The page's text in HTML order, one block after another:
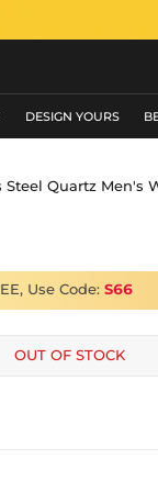
DESIGN YOURS
Quartz Men's
Use Code: S66
OUT OF STOCK